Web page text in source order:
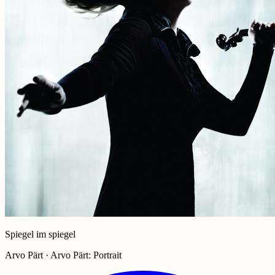
Spiegel im spiegel
Arvo Pärt · Arvo Pärt: Portrait